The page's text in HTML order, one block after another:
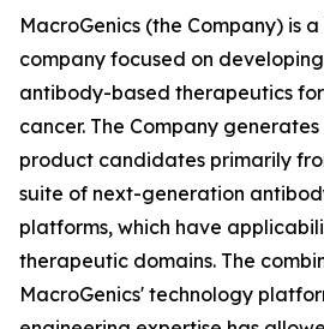
MacroGenics (the Company) is
company focused on
antibody-based therapeutics
cancer. The Company
product candidates primarily
suite of next-generation
platforms, which have
therapeutic domains. The
MacroGenics' technology